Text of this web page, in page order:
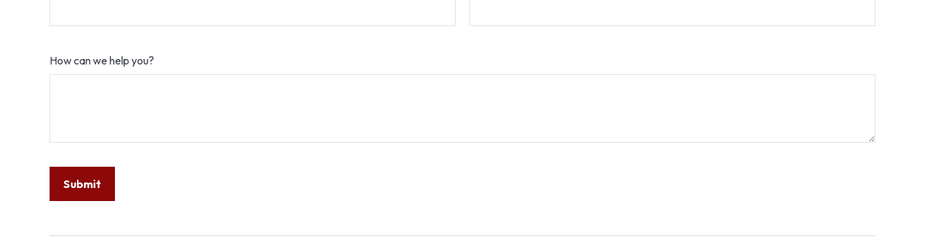
How can we help you?